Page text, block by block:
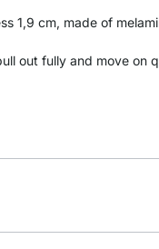
1,9 cm, made of
out fully and move on